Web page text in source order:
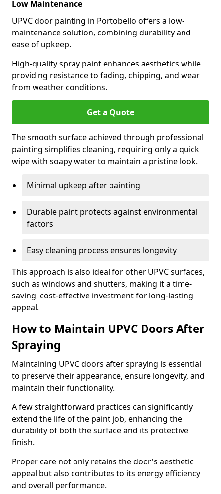
Low Maintenance
UPVC door painting in Portobello offers a low-
maintenance solution, combining durability and
ease of upkeep.
High-quality spray paint enhances aesthetics while
providing resistance to fading, chipping, and wear
from weather conditions.
Get a Quote
The smooth surface achieved through professional
painting simplifies cleaning, requiring only a quick
wipe with soapy water to maintain a pristine look.
Minimal upkeep after painting
Durable paint protects against environmental
factors
Easy cleaning process ensures longevity
This approach is also ideal for other UPVC surfaces,
such as windows and shutters, making it a time-
saving, cost-effective investment for long-lasting
appeal.
How to Maintain UPVC Doors After
Spraying
Maintaining UPVC doors after spraying is essential
to preserve their appearance, ensure longevity, and
maintain their functionality.
A few straightforward practices can significantly
extend the life of the paint job, enhancing the
durability of both the surface and its protective
finish.
Proper care not only retains the door's aesthetic
appeal but also contributes to its energy efficiency
and overall performance.